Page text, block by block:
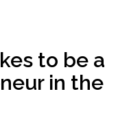
to be a
in the